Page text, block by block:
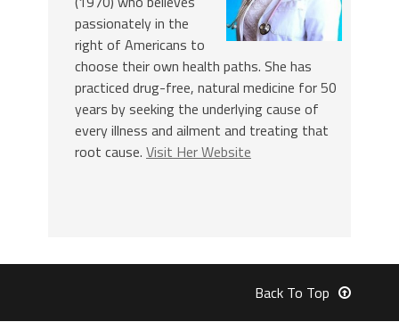
passionately in the
right of Americans to
choose their own health paths. She has
practiced drug-free, natural medicine for 50
years by seeking the underlying cause of
every illness and ailment and treating that
root cause. Visit Her Website
Back To Top